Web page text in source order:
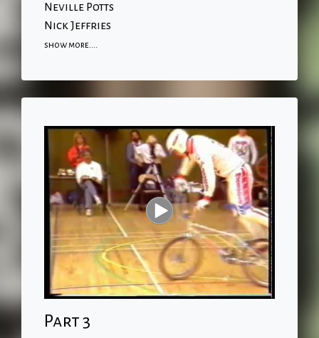
Neville Potts
Nick Jeffries
show more....
Part 3